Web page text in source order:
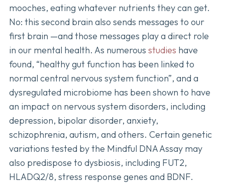
mooches, eating whatever nutrients they can get.
No: this second brain also sends messages to our
first brain —and those messages play a direct role
in our mental health. As numerous studies have
found, “healthy gut function has been linked to
normal central nervous system function”, and a
dysregulated microbiome has been shown to have
an impact on nervous system disorders, including
depression, bipolar disorder, anxiety,
schizophrenia, autism, and others. Certain genetic
variations tested by the Mindful DNA Assay may
also predispose to dysbiosis, including FUT2,
HLADQ2/8, stress response genes and BDNF.